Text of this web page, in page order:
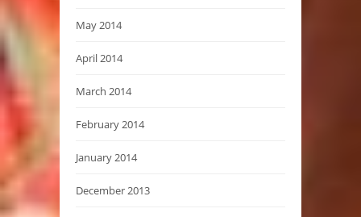
May 2014
April 2014
March 2014
February 2014
January 2014
December 2013